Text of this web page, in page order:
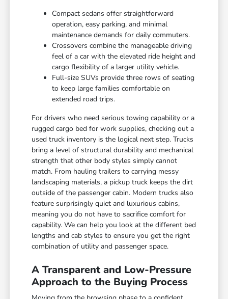
Compact sedans offer straightforward
operation, easy parking, and minimal
maintenance demands for daily commuters.
Crossovers combine the manageable driving
feel of a car with the elevated ride height and
cargo flexibility of a larger utility vehicle.
Full-size SUVs provide three rows of seating
to keep large families comfortable on
extended road trips.
For drivers who need serious towing capability or a
rugged cargo bed for work supplies, checking out a
used truck inventory is the logical next step. Trucks
bring a level of structural durability and mechanical
strength that other body styles simply cannot
match. From hauling trailers to carrying messy
landscaping materials, a pickup truck keeps the dirt
outside of the passenger cabin. Modern trucks also
feature surprisingly quiet and luxurious cabins,
meaning you do not have to sacrifice comfort for
capability. We can help you look at the different bed
lengths and cab styles to ensure you get the right
combination of utility and passenger space.
A Transparent and Low-Pressure
Approach to the Buying Process